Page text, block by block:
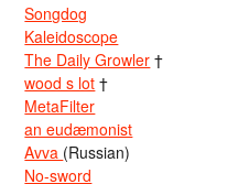
Songdog
Kaleidoscope
The Daily Growler †
wood s lot †
MetaFilter
an eudæmonist
Avva (Russian)
No-sword